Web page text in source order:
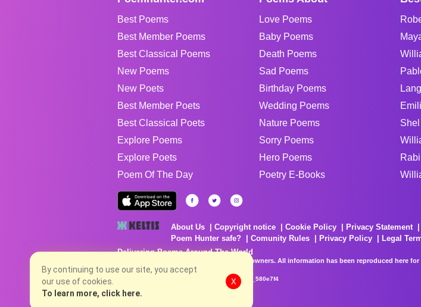
Best Poems
Best Member Poems
Best Classical Poems
New Poems
New Poets
Best Member Poets
Best Classical Poets
Explore Poems
Explore Poets
Poem Of The Day
Love Poems
Baby Poems
Death Poems
Sad Poems
Birthday Poems
Wedding Poems
Nature Poems
Sorry Poems
Hero Poems
Poetry E-Books
About Us Copyright notice Cookie Policy Privacy Statement
Poem Hunter safe?
Comunity Rules Privacy Policy
Legal
Delivering Poems Around The World
Poems are the property of their respective owners. All information has been reproduced here
no charge...
8/9/2026 4:06:28 PM # rel_20260806T081513Z_580e7f4
By continuing to use our site, you accept
our use of cookies.
To learn more, click here.
X